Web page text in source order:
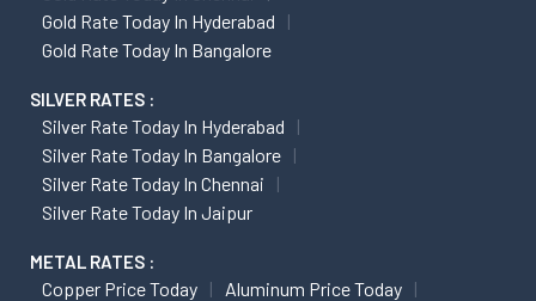
Gold Rate Today In Hyderabad
Gold Rate Today In Bangalore
SILVER RATES :
Silver Rate Today In Hyderabad
Silver Rate Today In Bangalore
Silver Rate Today In Chennai
Silver Rate Today In Jaipur
METAL RATES :
Copper Price Today
Aluminum Price Today